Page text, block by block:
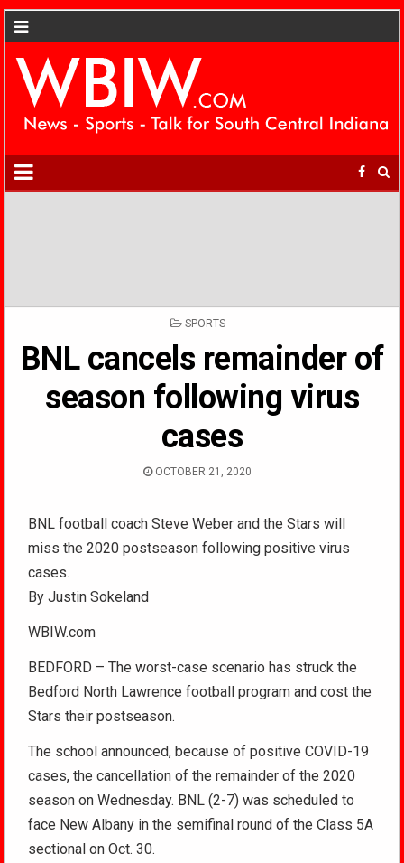
POSTED
SPORTS
BNL cancels remainder of
season following virus
cases
OCTOBER 21, 2020
BNL football coach Steve Weber and the Stars will
miss the 2020 postseason following positive virus
cases.
By Justin Sokeland
WBIW.com
BEDFORD – The worst-case scenario has struck the
Bedford North Lawrence football program and cost the
Stars their postseason.
The school announced, because of positive COVID-19
cases, the cancellation of the remainder of the 2020
season on Wednesday. BNL (2-7) was scheduled to
face New Albany in the semifinal round of the Class 5A
sectional on Oct. 30.